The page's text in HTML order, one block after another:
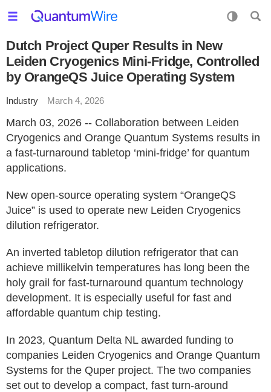
Dutch Project Quper Results in New
Leiden Cryogenics Mini-Fridge, Controlled
by OrangeQS Juice Operating System
Industry March 4, 2026
March 03, 2026 -- Collaboration between Leiden
Cryogenics and Orange Quantum Systems results in
a fast-turnaround tabletop ‘mini-fridge’ for quantum
applications.
New open-source operating system “OrangeQS
Juice” is used to operate new Leiden Cryogenics
dilution refrigerator.
An inverted tabletop dilution refrigerator that can
achieve millikelvin temperatures has long been the
holy grail for fast-turnaround quantum technology
development. It is especially useful for fast and
affordable quantum chip testing.
In 2023, Quantum Delta NL awarded funding to
companies Leiden Cryogenics and Orange Quantum
Systems for the Quper project. The two companies
set out to develop a compact, fast turn-around